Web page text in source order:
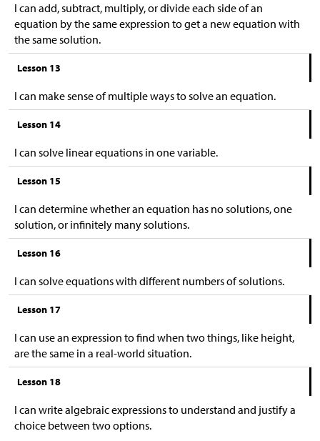
I can add, subtract, multiply, or divide each side of an
equation by the same expression to get a new equation with
the same solution.
Lesson 13
I can make sense of multiple ways to solve an equation.
Lesson 14
I can solve linear equations in one variable.
Lesson 15
I can determine whether an equation has no solutions, one
solution, or infinitely many solutions.
Lesson 16
I can solve equations with different numbers of solutions.
Lesson 17
I can use an expression to find when two things, like height,
are the same in a real-world situation.
Lesson 18
I can write algebraic expressions to understand and justify a
choice between two options.